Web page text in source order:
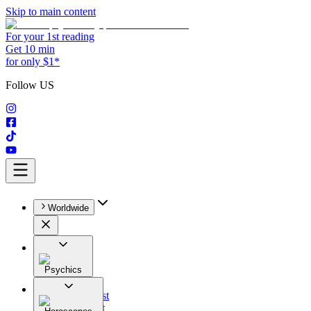
Skip to main content
For your 1st reading
Get 10 min
for only $1*
Follow US
Worldwide
Psychics
All
Astrologist
Tarologist